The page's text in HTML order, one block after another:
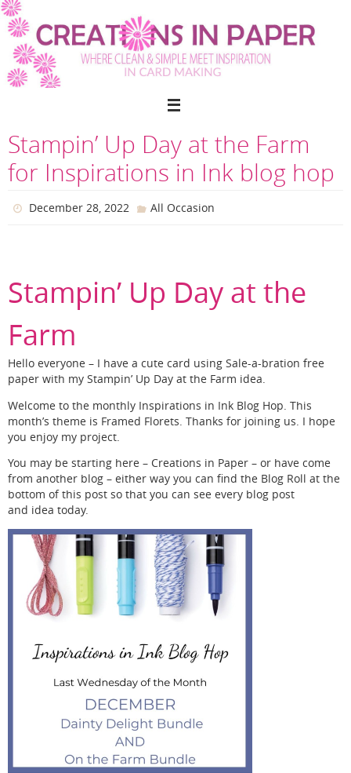
Skip
to
content
Stampin’ Up Day at the Farm
for Inspirations in Ink blog hop
December 28, 2022 All Occasion
Stampin’ Up Day at the
Farm
Hello everyone – I have a cute card using Sale-a-bration free
paper with my Stampin’ Up Day at the Farm idea.
Welcome to the monthly Inspirations in Ink Blog Hop. This
month’s theme is Framed Florets. Thanks for joining us. I hope
you enjoy my project.
You may be starting here – Creations in Paper – or have come
from another blog – either way you can find the Blog Roll at the
bottom of this post so that you can see every blog post
and idea today.